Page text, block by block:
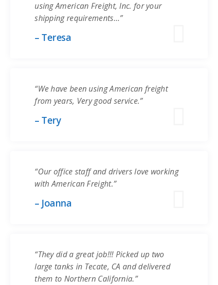
using American Freight, Inc. for your
shipping requirements…”
– Teresa
“We have been using American freight
from years, Very good service.”
– Tery
“Our office staff and drivers love working
with American Freight.”
– Joanna
“They did a great job!!! Picked up two
large tanks in Tecate, CA and delivered
them to Northern California.”